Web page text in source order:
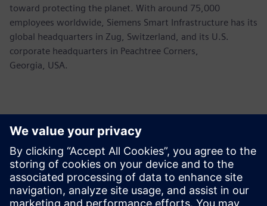
toward protecting the planet. With around 75,000
employees worldwide, Siemens Smart Infrastructure has its
global headquarters in Zug, Switzerland, and its U.S.
corporate headquarters in Peachtree Corners,
Georgia, USA.
Sajtó elérhetőségek
Ashley Lagzial
Phone: +1-646-415-2946
E-mail: Ashley.Lagzial@Siemens.com